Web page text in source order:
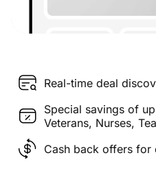
Real-time deal
Special savings of
Veterans, Nurses,
Cash back offers for